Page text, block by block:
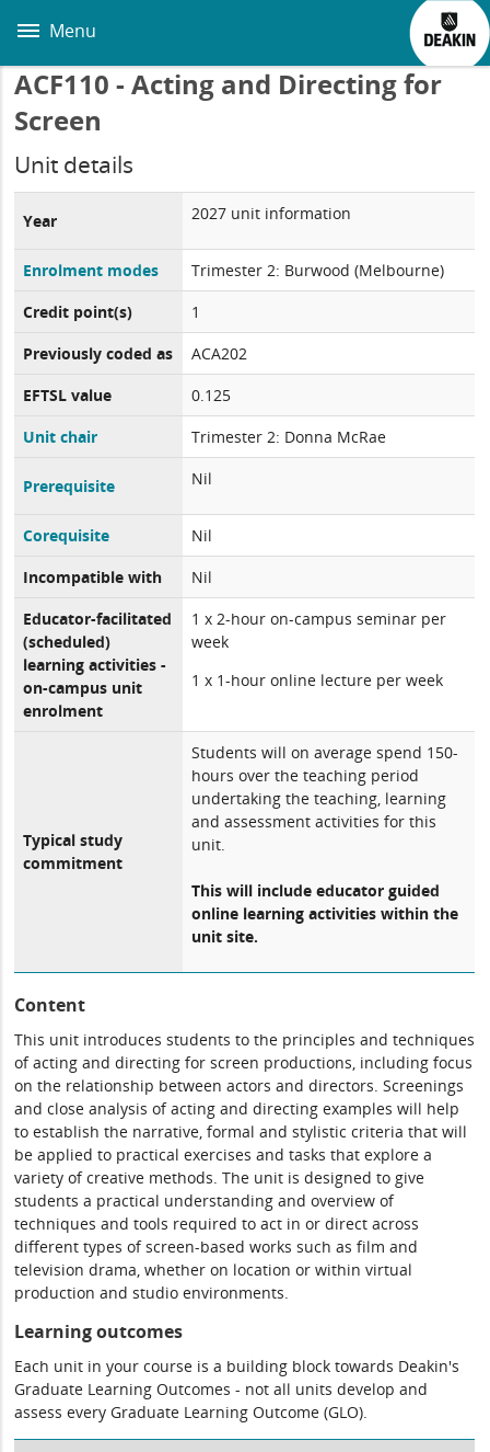
main
Menu
ACF110 - Acting and Directing for
Screen
Unit details
Year 2027 unit information
Enrolment modes
Trimester 2: Burwood (Melbourne)
Credit point(s)
1
Previously coded as
ACA202
EFTSL value
0.125
Unit chair
Trimester 2: Donna McRae
Prerequisite Nil
Corequisite
Nil
Incompatible with
Nil
Educator-facilitated
(scheduled)
learning activities -
on-campus unit
enrolment
1 x 2-hour on-campus seminar per
week
1 x 1-hour online lecture per week
Typical study
commitment
Students will on average spend 150-
hours over the teaching period
undertaking the teaching, learning
and assessment activities for this
unit.
This will include educator guided
online learning activities within the
unit site.
Content
This unit introduces students to the principles and techniques
of acting and directing for screen productions, including focus
on the relationship between actors and directors. Screenings
and close analysis of acting and directing examples will help
to establish the narrative, formal and stylistic criteria that will
be applied to practical exercises and tasks that explore a
variety of creative methods. The unit is designed to give
students a practical understanding and overview of
techniques and tools required to act in or direct across
different types of screen-based works such as film and
television drama, whether on location or within virtual
production and studio environments.
Learning outcomes
Each unit in your course is a building block towards Deakin's
Graduate Learning Outcomes - not all units develop and
assess every Graduate Learning Outcome (GLO).